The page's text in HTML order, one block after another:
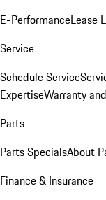
E-PerformanceLease
Service
Schedule Service
ExpertiseWarranty
Parts
Parts SpecialsAbout
Finance & Insurance